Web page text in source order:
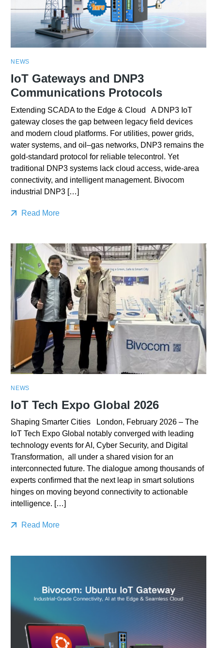
NEWS
IoT Gateways and DNP3
Communications Protocols
Extending SCADA to the Edge & Cloud A DNP3 IoT
gateway closes the gap between legacy field devices
and modern cloud platforms. For utilities, power grids,
water systems, and oil–gas networks, DNP3 remains the
gold-standard protocol for reliable telecontrol. Yet
traditional DNP3 systems lack cloud access, wide-area
connectivity, and intelligent management. Bivocom
industrial DNP3 […]
Read More
NEWS
IoT Tech Expo Global 2026
Shaping Smarter Cities London, February 2026 – The
IoT Tech Expo Global notably converged with leading
technology events for AI, Cyber Security, and Digital
Transformation, all under a shared vision for an
interconnected future. The dialogue among thousands of
experts confirmed that the next leap in smart solutions
hinges on moving beyond connectivity to actionable
intelligence. […]
Read More